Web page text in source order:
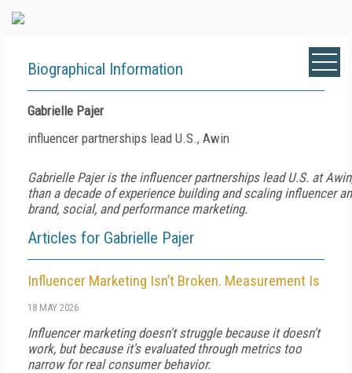
Biographical Information
Gabrielle Pajer
influencer partnerships lead U.S., Awin
Gabrielle Pajer is the influencer partnerships lead U.S. at
than a decade of experience building and scaling influencer
brand, social, and performance marketing.
Articles for Gabrielle Pajer
Influencer Marketing Isn’t Broken. Measurement Is
18 MAY 2026
Influencer marketing doesn't struggle because it doesn't
work, but because it's evaluated through metrics too
narrow for real consumer behavior.